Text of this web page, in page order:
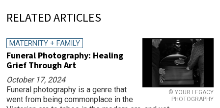
RELATED ARTICLES
© YOUR LEGACY
PHOTOGRAPHY
MATERNITY + FAMILY
Funeral Photography: Healing
Grief Through Art
October 17, 2024
Funeral photography is a genre that
went from being commonplace in the